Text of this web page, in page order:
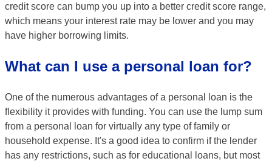
credit score can bump you up into a better credit score range,
which means your interest rate may be lower and you may
have higher borrowing limits.
What can I use a personal loan for?
One of the numerous advantages of a personal loan is the
flexibility it provides with funding. You can use the lump sum
from a personal loan for virtually any type of family or
household expense. It's a good idea to confirm if the lender
has any restrictions, such as for educational loans, but most